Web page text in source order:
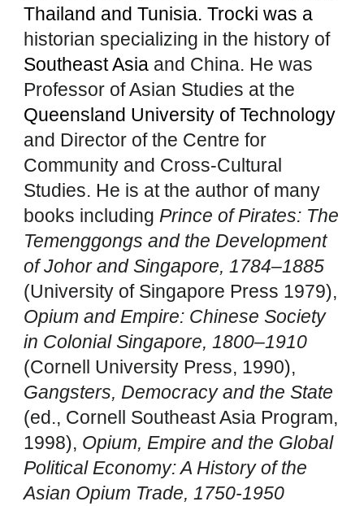
Thailand and Tunisia. Trocki was a
historian specializing in the history of
Southeast Asia and China. He was
Professor of Asian Studies at the
Queensland University of Technology
and Director of the Centre for
Community and Cross-Cultural
Studies. He is at the author of many
books including Prince of Pirates: The
Temenggongs and the Development
of Johor and Singapore, 1784–1885
(University of Singapore Press 1979),
Opium and Empire: Chinese Society
in Colonial Singapore, 1800–1910
(Cornell University Press, 1990),
Gangsters, Democracy and the State
(ed., Cornell Southeast Asia Program,
1998), Opium, Empire and the Global
Political Economy: A History of the
Asian Opium Trade, 1750-1950